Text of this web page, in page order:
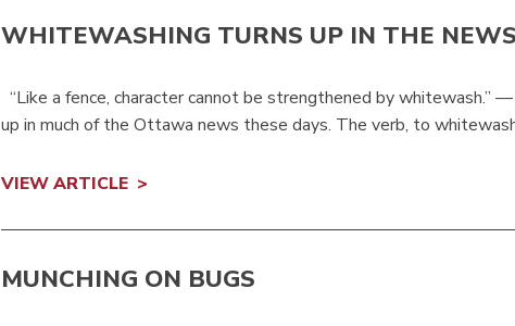
WHITEWASHING TURNS UP IN THE NEWS
“Like a fence, character cannot be strengthened by whitewash.”
up in much of the Ottawa news these days. The verb, to
VIEW ARTICLE
MUNCHING ON BUGS